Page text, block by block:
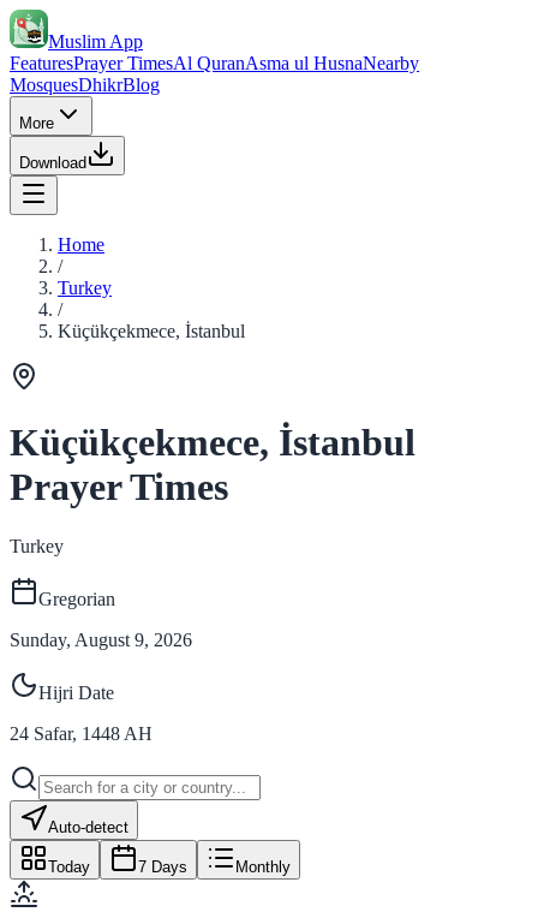
Muslim App
FeaturesPrayer TimesAl QuranAsma ul HusnaNearby
MosquesDhikrBlog
More
Download
Home
/
Turkey
/
Küçükçekmece, İstanbul
Küçükçekmece, İstanbul
Prayer Times
Turkey
Gregorian
Sunday, August 9, 2026
Hijri Date
24 Safar, 1448 AH
Auto-detect
Today 7 Days Monthly